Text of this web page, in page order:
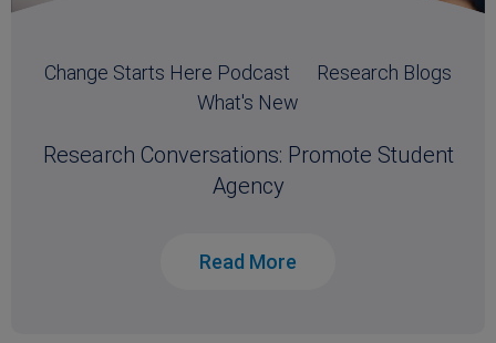
Change Starts Here Podcast
Research Blogs
What's New
Research Conversations: Promote Student
Agency
Read More